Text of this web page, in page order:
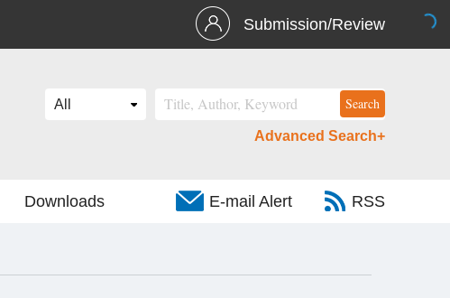
Submission/Review
Advanced Search+
Downloads E-mail Alert RSS